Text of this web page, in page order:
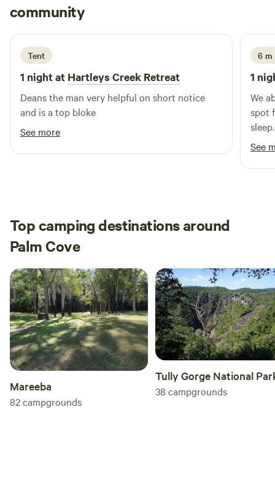
Works’ to enjoy a coffee and chocolate experience. The
town of Kuranda is 30 mins away with lots to see and do .
From there the skyrail can take you to the city of Cairns or
take a further 20 min drive down the Kuranda range where
the rainforest meets the ocean
community
C Cooper
3 days ago
Tent
1 night at Hartleys Creek Retreat
Deans the man very helpful on short notice
and is a top bloke
See more
6
1
We
spot
sleep. The morning coffee was
See
Top camping destinations around
Palm Cove
Mareeba
82campgrounds
Tully Gorge National
38 campgrounds